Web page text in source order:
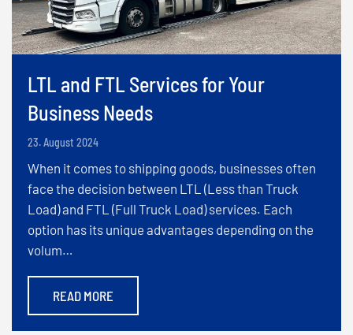
LTL and FTL Services for Your
Business Needs
23. August 2024
When it comes to shipping goods, businesses often
face the decision between LTL (Less than Truck
Load) and FTL (Full Truck Load) services. Each
option has its unique advantages depending on the
volum…
READ MORE